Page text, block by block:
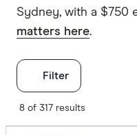
ACT
Sydney, with a $750
matters here.
Filter
8 of 317 results